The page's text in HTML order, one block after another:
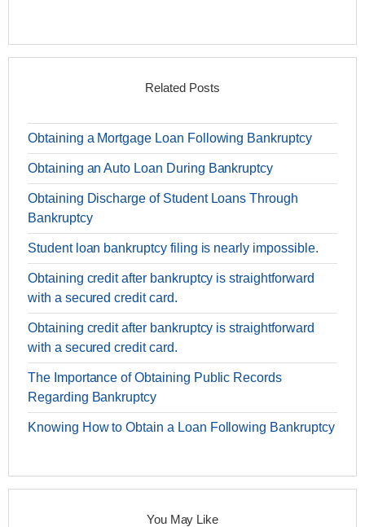
Related Posts
Obtaining a Mortgage Loan Following Bankruptcy
Obtaining an Auto Loan During Bankruptcy
Obtaining Discharge of Student Loans Through
Bankruptcy
Student loan bankruptcy filing is nearly impossible.
Obtaining credit after bankruptcy is straightforward
with a secured credit card.
Obtaining credit after bankruptcy is straightforward
with a secured credit card.
The Importance of Obtaining Public Records
Regarding Bankruptcy
Knowing How to Obtain a Loan Following Bankruptcy
You May Like